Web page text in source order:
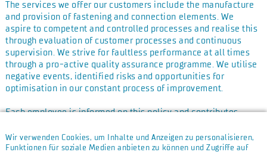
The services we offer our customers include the manufacture
and provision of fastening and connection elements. We
aspire to competent and controlled processes and realise this
through evaluation of customer processes and continuous
supervision. We strive for faultless performance at all times
through a pro-active quality assurance programme. We utilise
negative events, identified risks and opportunities for
optimisation in our constant process of improvement.
Each employee is informed on this policy and contributes
realisation. It is thus the duty of each employee to shape
customer focus pro-actively by producing error-free work and
Wir verwenden Cookies, um Inhalte und Anzeigen zu personalisieren,
Funktionen für soziale Medien anbieten zu können und Zugriffe auf